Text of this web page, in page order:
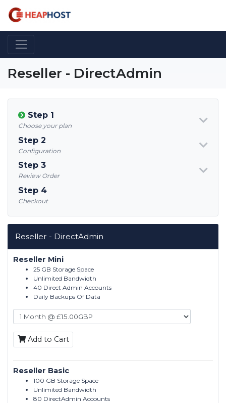
Reseller - DirectAdmin
Step 1
Choose your plan
Step 2
Configuration
Step 3
Review Order
Step 4
Checkout
Reseller - DirectAdmin
Reseller Mini
25 GB Storage Space
Unlimited Bandwidth
40 Direct Admin Accounts
Daily Backups Of Data
Add to Cart
Reseller Basic
100 GB Storage Space
Unlimited Bandwidth
80 DirectAdmin Accounts